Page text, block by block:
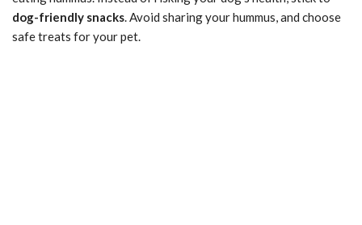
dog-friendly snacks . Avoid sharing your hummus, and choose
safe treats for your pet.